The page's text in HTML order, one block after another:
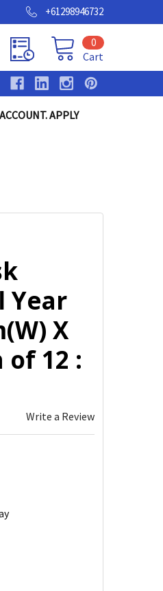
+61298946732
Cart
0
APPLY
Year
X
of 12 :
Write a Review